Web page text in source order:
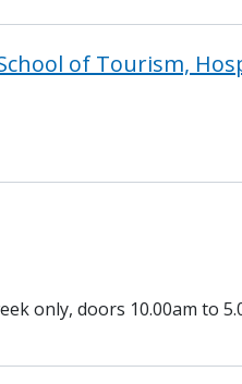
only, doors 10.00am to